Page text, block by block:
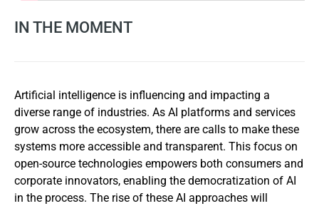
IN THE MOMENT
Artificial intelligence is influencing and impacting a
diverse range of industries. As AI platforms and services
grow across the ecosystem, there are calls to make these
systems more accessible and transparent. This focus on
open-source technologies empowers both consumers and
corporate innovators, enabling the democratization of AI
in the process. The rise of these AI approaches will